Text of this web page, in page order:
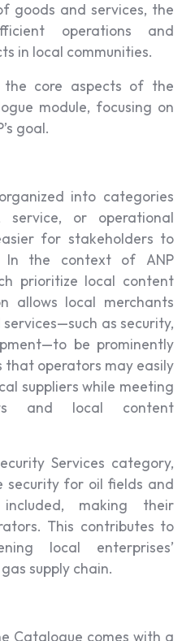
goods and services, the
operations and
in local communities.
the core aspects of the
module, focusing on
goal.
into categories
or operational
for stakeholders to
In the context of ANP
prioritize local content
allows local merchants
as security,
be prominently
that operators may easily
suppliers while meeting
and local content
Services category,
security for oil fields and
making their
This contributes to
local enterprises’
supply chain.
Catalogue comes with a